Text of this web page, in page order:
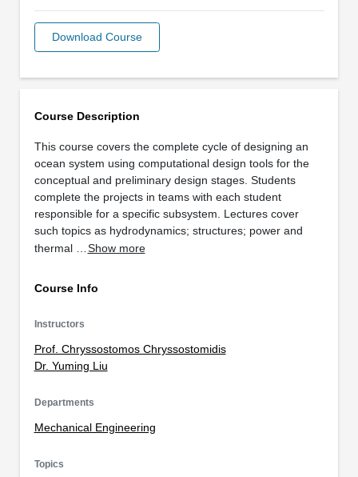
Course Description
This course covers the complete cycle of designing an
ocean system using computational design tools for the
conceptual and preliminary design stages. Students
complete the projects in teams with each student
responsible for a specific subsystem. Lectures cover
such topics as hydrodynamics; structures; power and
thermal … Show more
Course Info
Instructors
Prof. Chryssostomos Chryssostomidis
Dr. Yuming Liu
Departments
Mechanical Engineering
Topics
Download Course